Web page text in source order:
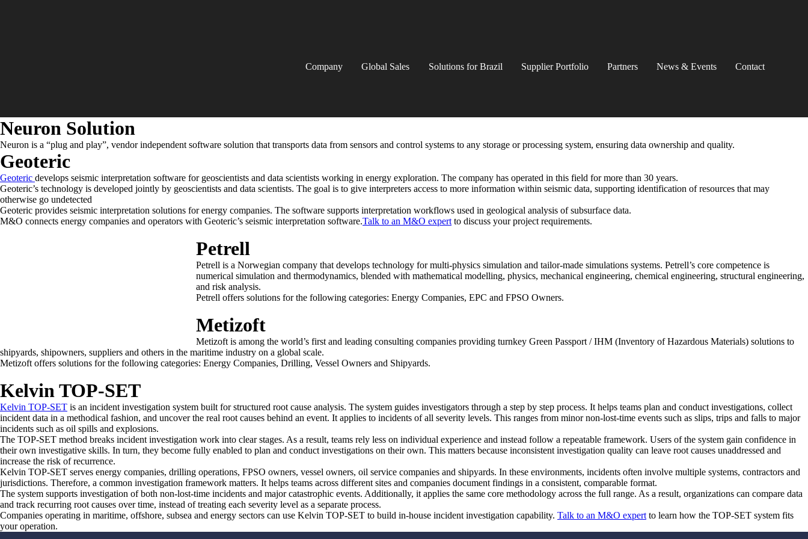
Company Global Sales Solutions for Brazil Supplier Portfolio Partners News & Events Contact
Neuron Solution
Neuron is a “plug and play”, vendor independent software solution that transports data from sensors and control systems to any storage or processing system, ensuring data ownership and quality.
Geoteric
Geoteric develops seismic interpretation software for geoscientists and data scientists working in energy exploration. The company has operated in this field for more than 30 years.
Geoteric’s technology is developed jointly by geoscientists and data scientists. The goal is to give interpreters access to more information within seismic data, supporting identification of resources that may
otherwise go undetected
Geoteric provides seismic interpretation solutions for energy companies. The software supports interpretation workflows used in geological analysis of subsurface data.
M&O connects energy companies and operators with Geoteric’s seismic interpretation software.Talk to an M&O expert to discuss your project requirements.
Petrell
Petrell is a Norwegian company that develops technology for multi-physics simulation and tailor-made simulations systems. Petrell’s core competence is
numerical simulation and thermodynamics, blended with mathematical modelling, physics, mechanical engineering, chemical engineering, structural engineering,
and risk analysis.
Petrell offers solutions for the following categories: Energy Companies, EPC and FPSO Owners.
Metizoft
Metizoft is among the world’s first and leading consulting companies providing turnkey Green Passport / IHM (Inventory of Hazardous Materials) solutions to
shipyards, shipowners, suppliers and others in the maritime industry on a global scale.
Metizoft offers solutions for the following categories: Energy Companies, Drilling, Vessel Owners and Shipyards.
Kelvin TOP-SET
Kelvin TOP-SET is an incident investigation system built for structured root cause analysis. The system guides investigators through a step by step process. It helps teams plan and conduct investigations, collect
incident data in a methodical fashion, and uncover the real root causes behind an event. It applies to incidents of all severity levels. This ranges from minor non-lost-time events such as slips, trips and falls to major
incidents such as oil spills and explosions.
The TOP-SET method breaks incident investigation work into clear stages. As a result, teams rely less on individual experience and instead follow a repeatable framework. Users of the system gain confidence in
their own investigative skills. In turn, they become fully enabled to plan and conduct investigations on their own. This matters because inconsistent investigation quality can leave root causes unaddressed and
increase the risk of recurrence.
Kelvin TOP-SET serves energy companies, drilling operations, FPSO owners, vessel owners, oil service companies and shipyards. In these environments, incidents often involve multiple systems, contractors and
jurisdictions. Therefore, a common investigation framework matters. It helps teams across different sites and companies document findings in a consistent, comparable format.
The system supports investigation of both non-lost-time incidents and major catastrophic events. Additionally, it applies the same core methodology across the full range. As a result, organizations can compare data
and track recurring root causes over time, instead of treating each severity level as a separate process.
Companies operating in maritime, offshore, subsea and energy sectors can use Kelvin TOP-SET to build in-house incident investigation capability. Talk to an M&O expert to learn how the TOP-SET system fits
your operation.